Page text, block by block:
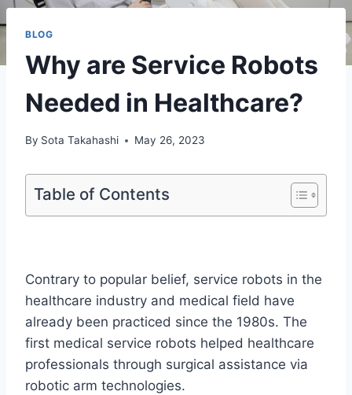
BLOG
Why are Service Robots
Needed in Healthcare?
By Sota Takahashi May 26, 2023
Table of Contents
Contrary to popular belief, service robots in the
healthcare industry and medical field have
already been practiced since the 1980s. The
first medical service robots helped healthcare
professionals through surgical assistance via
robotic arm technologies.